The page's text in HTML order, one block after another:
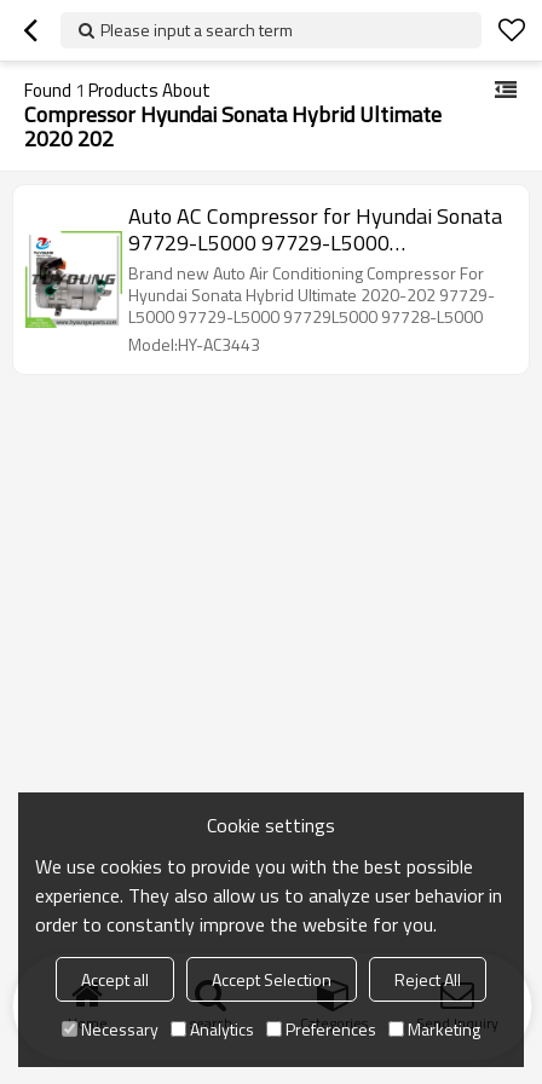
Please input a search term
Found 1 Products About
Compressor Hyundai Sonata Hybrid Ultimate
2020 202
Auto AC Compressor for Hyundai Sonata
97729-L5000 97729-L5000
97729L5000 97728-L5000
Brand new Auto Air Conditioning Compressor For
Hyundai Sonata Hybrid Ultimate 2020-202 97729-
L5000 97729-L5000 97729L5000 97728-L5000
Model:HY-AC3443
Home search Categories Send Inquiry
Cookie settings
We use cookies to provide you with the best possible
experience. They also allow us to analyze user behavior in
order to constantly improve the website for you.
Accept all Accept Selection
Reject All
Necessary
Analytics Preferences Marketing